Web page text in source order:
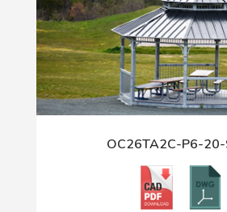
OC26TA2C-P6-